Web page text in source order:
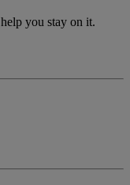
you stay on it.